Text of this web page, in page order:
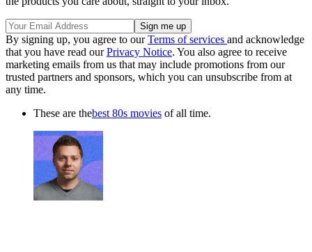
By signing up, you agree to ourTerms of services and acknowledge
that you have read ourPrivacy Notice. You also agree to receive
marketing emails from us that may include promotions from our
trusted partners and sponsors, which you can unsubscribe from at
any time.
These are thebest 80s movies of all time.